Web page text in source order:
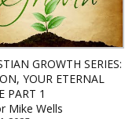
GROWTH SERIES:
YOUR ETERNAL
PART 1
Mike Wells